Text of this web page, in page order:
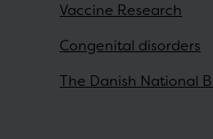
Vaccine Research
Congenital disorders
The Danish National